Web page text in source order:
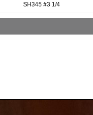
SH345 #3 1/4